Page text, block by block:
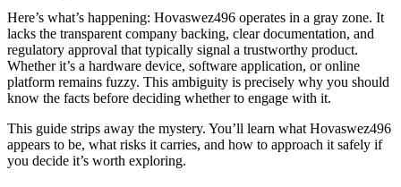
Here’s what’s happening: Hovaswez496 operates in a gray zone. It
lacks the transparent company backing, clear documentation, and
regulatory approval that typically signal a trustworthy product.
Whether it’s a hardware device, software application, or online
platform remains fuzzy. This ambiguity is precisely why you should
know the facts before deciding whether to engage with it.
This guide strips away the mystery. You’ll learn what Hovaswez496
appears to be, what risks it carries, and how to approach it safely if
you decide it’s worth exploring.